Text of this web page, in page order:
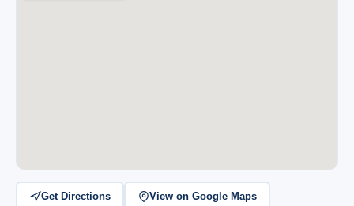
Get Directions View on Google Maps